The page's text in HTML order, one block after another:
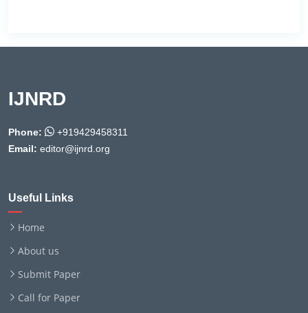
IJNRD
Phone:
+919429458311
Email: editor@ijnrd.org
Useful Links
Home
About us
Submit Paper
Call for Paper